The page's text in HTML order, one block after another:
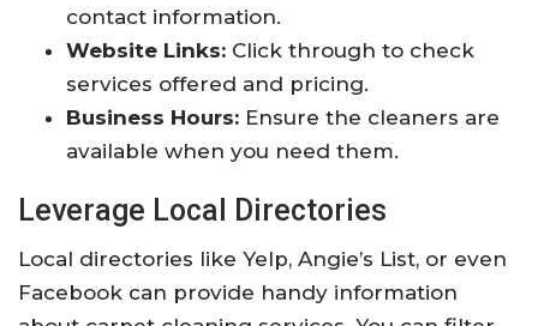
contact information.
Website Links: Click through to check
services offered and pricing.
Business Hours: Ensure the cleaners are
available when you need them.
Leverage Local Directories
Local directories like Yelp, Angie’s List, or even
Facebook can provide handy information